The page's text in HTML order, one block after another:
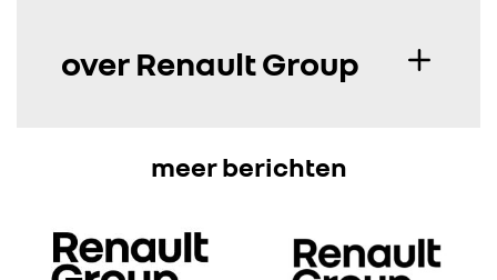
over Renault Group
meer berichten